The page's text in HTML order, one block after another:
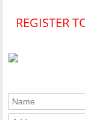
REGISTER